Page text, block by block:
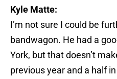
Kyle Matte:
I’m not sure I could be
bandwagon. He had a
York, but that doesn’t
previous year and a half